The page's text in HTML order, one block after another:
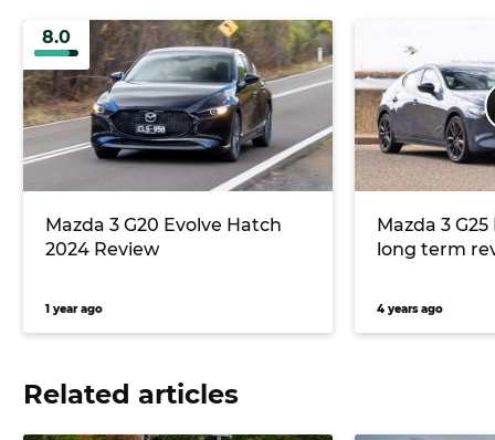
8.0
Mazda 3 G20 Evolve Hatch
2024 Review
1 year ago
Mazda 3
long term
4 years ago
Related articles